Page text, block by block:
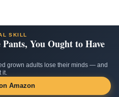
SKILL
You Ought to Have
grown adults lose their minds — and
it.
Amazon